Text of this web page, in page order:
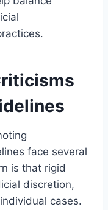
face several
is that rigid
discretion,
cases.